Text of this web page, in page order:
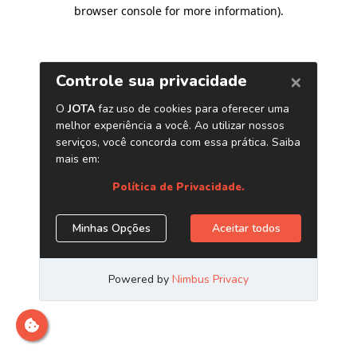
browser console for more information).